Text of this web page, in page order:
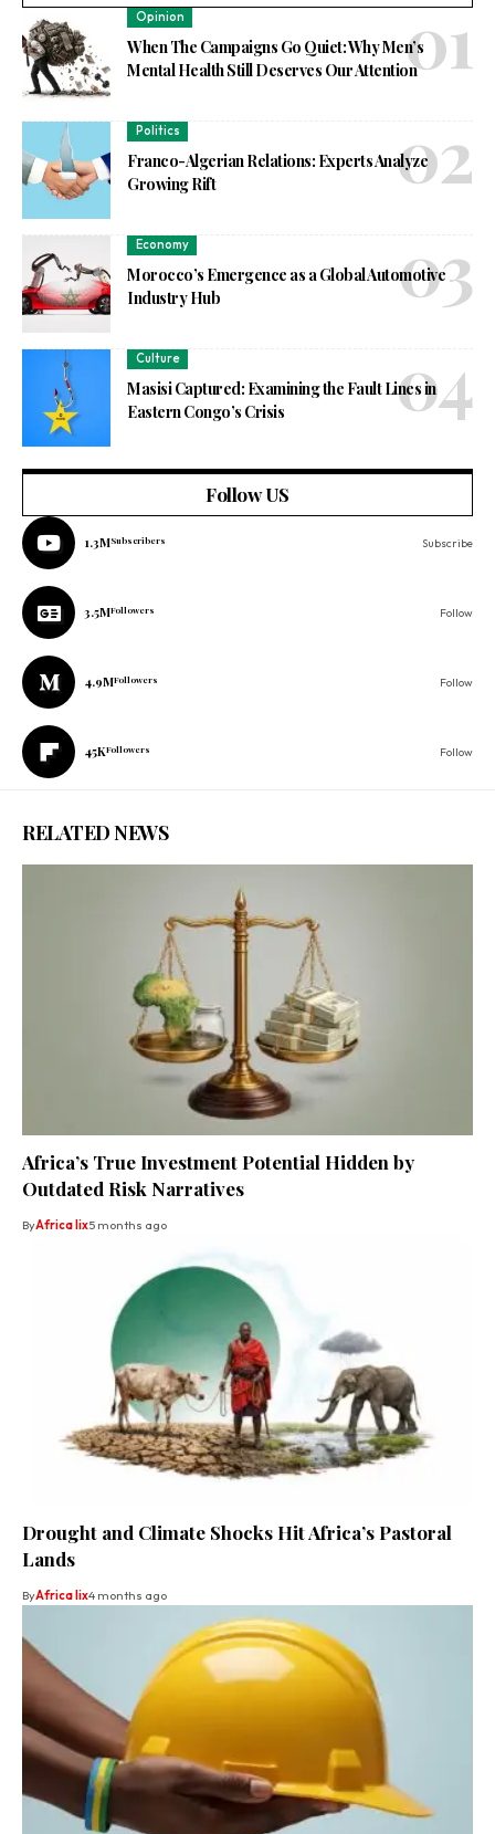
Opinion
When The Campaigns Go Quiet: Why Men’s
Mental Health Still Deserves Our Attention
Politics
Franco-Algerian Relations: Experts Analyze
Growing Rift
Economy
Morocco’s Emergence as a Global Automotive
Industry Hub
Culture
Masisi Captured: Examining the Fault Lines in
Eastern Congo’s Crisis
Follow US
1.3MSubscribers Subscribe
3.5MFollowers Follow
4.9MFollowers Follow
45KFollowers Follow
RELATED NEWS
Africa’s True Investment Potential Hidden by
Outdated Risk Narratives
ByAfrica lix5 months ago
Drought and Climate Shocks Hit Africa’s Pastoral
Lands
ByAfrica lix4 months ago